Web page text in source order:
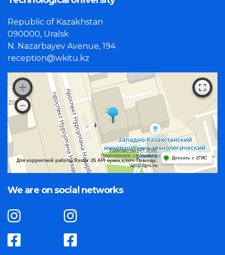
Republic of Kazakhstan
090000, Uralsk
N. Nazarbayev Avenue, 194
reception@wkitu.kz
Работает на API 2ГИС
Лицензионное соглашение
Для корректной работы Raster JS API нужен ключ. Помощь:
api@2gis.ru
Доехать с 2ГИС
We are on social networks